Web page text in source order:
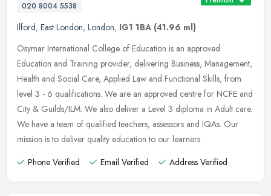
020 8004 5538
Ilford, East London, London, IG1 1BA (41.96 ml)
Osymar International College of Education is an approved
Education and Training provider, delivering Business, Management,
Health and Social Care, Applied Law and Functional Skills, from
level 3 - 6 qualifications. We are an approved centre for NCFE and
City & Guilds/ILM. We also deliver a Level 3 diploma in Adult care.
We have a team of qualified teachers, assessors and IQAs. Our
mission is to deliver quality education to our learners.
Phone Verified
Email Verified Address Verified